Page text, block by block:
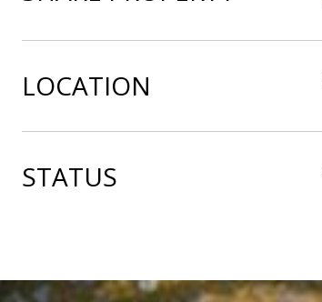
LOCATION
STATUS